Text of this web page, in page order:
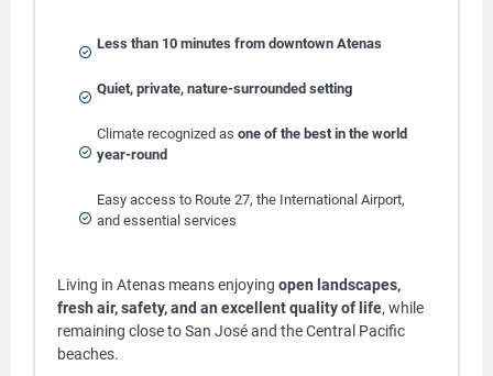
Less than 10 minutes from downtown Atenas
Quiet, private, nature-surrounded setting
Climate recognized as one of the best in the world
year-round
Easy access to Route 27, the International Airport,
and essential services
Living in Atenas means enjoying open landscapes,
fresh air, safety, and an excellent quality of life, while
remaining close to San José and the Central Pacific
beaches.